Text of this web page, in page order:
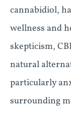
cannabidiol,
wellness and
skepticism,
natural
particularly
surrounding